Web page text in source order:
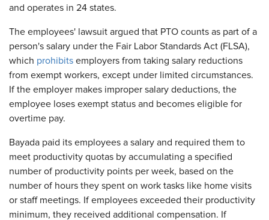
and operates in 24 states.
The employees' lawsuit argued that PTO counts as part of a
person's salary under the Fair Labor Standards Act (FLSA),
which prohibits employers from taking salary reductions
from exempt workers, except under limited circumstances.
If the employer makes improper salary deductions, the
employee loses exempt status and becomes eligible for
overtime pay.
Bayada paid its employees a salary and required them to
meet productivity quotas by accumulating a specified
number of productivity points per week, based on the
number of hours they spent on work tasks like home visits
or staff meetings. If employees exceeded their productivity
minimum, they received additional compensation. If